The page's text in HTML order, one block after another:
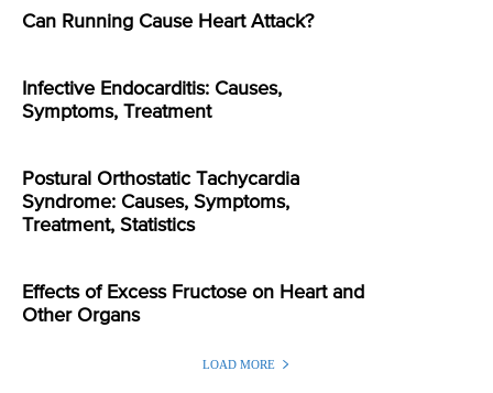
Can Running Cause Heart Attack?
Infective Endocarditis: Causes,
Symptoms, Treatment
Postural Orthostatic Tachycardia
Syndrome: Causes, Symptoms,
Treatment, Statistics
Effects of Excess Fructose on Heart and
Other Organs
LOAD MORE